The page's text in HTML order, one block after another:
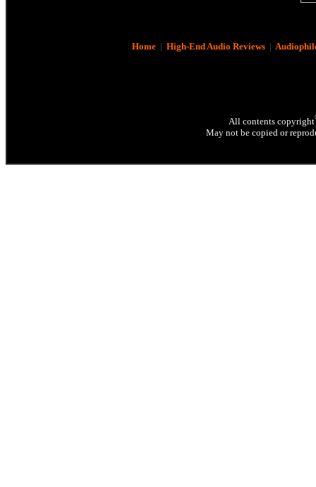
Home| High-End Audio Reviews|
All contents copyright
May not be copied or